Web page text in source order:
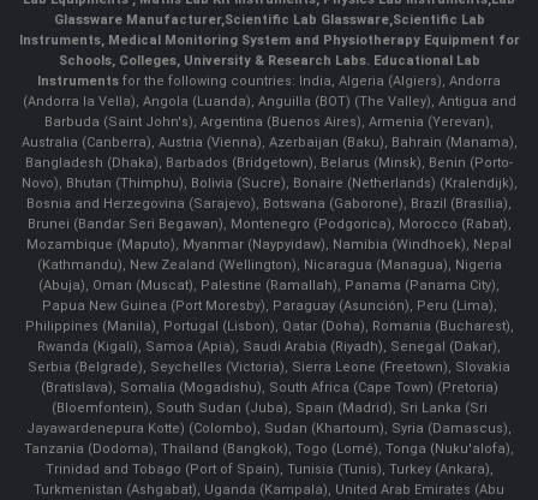
Glassware Manufacturer,Scientific Lab Glassware,Scientific Lab
Instruments, Medical Monitoring System and Physiotherapy Equipment for
Schools, Colleges, University & Research Labs. Educational Lab
Instruments for the following countries: India, Algeria (Algiers), Andorra
(Andorra la Vella), Angola (Luanda), Anguilla (BOT) (The Valley), Antigua and
Barbuda (Saint John's), Argentina (Buenos Aires), Armenia (Yerevan),
Australia (Canberra), Austria (Vienna), Azerbaijan (Baku), Bahrain (Manama),
Bangladesh (Dhaka), Barbados (Bridgetown), Belarus (Minsk), Benin (Porto-
Novo), Bhutan (Thimphu), Bolivia (Sucre), Bonaire (Netherlands) (Kralendijk),
Bosnia and Herzegovina (Sarajevo), Botswana (Gaborone), Brazil (Brasília),
Brunei (Bandar Seri Begawan), Montenegro (Podgorica), Morocco (Rabat),
Mozambique (Maputo), Myanmar (Naypyidaw), Namibia (Windhoek), Nepal
(Kathmandu), New Zealand (Wellington), Nicaragua (Managua), Nigeria
(Abuja), Oman (Muscat), Palestine (Ramallah), Panama (Panama City),
Papua New Guinea (Port Moresby), Paraguay (Asunción), Peru (Lima),
Philippines (Manila)¸ Portugal (Lisbon), Qatar (Doha), Romania (Bucharest),
Rwanda (Kigali), Samoa (Apia), Saudi Arabia (Riyadh), Senegal (Dakar),
Serbia (Belgrade), Seychelles (Victoria), Sierra Leone (Freetown), Slovakia
(Bratislava), Somalia (Mogadishu), South Africa (Cape Town) (Pretoria)
(Bloemfontein), South Sudan (Juba), Spain (Madrid), Sri Lanka (Sri
Jayawardenepura Kotte) (Colombo), Sudan (Khartoum), Syria (Damascus),
Tanzania (Dodoma), Thailand (Bangkok), Togo (Lomé), Tonga (Nuku'alofa),
Trinidad and Tobago (Port of Spain), Tunisia (Tunis), Turkey (Ankara),
Turkmenistan (Ashgabat), Uganda (Kampala), United Arab Emirates (Abu